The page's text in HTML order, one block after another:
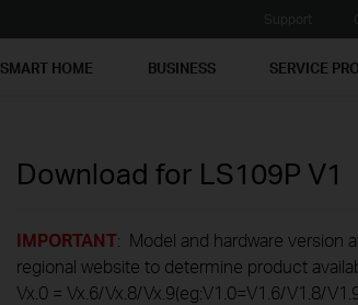
SMART HOME BUSINESS SERVICE
Download for LS109P V1
IMPORTANT: Model and hardware version
regional website to determine product
Vx.0 = Vx.6/Vx.8/Vx.9(eg:V1.0=V1.6/V1.8/